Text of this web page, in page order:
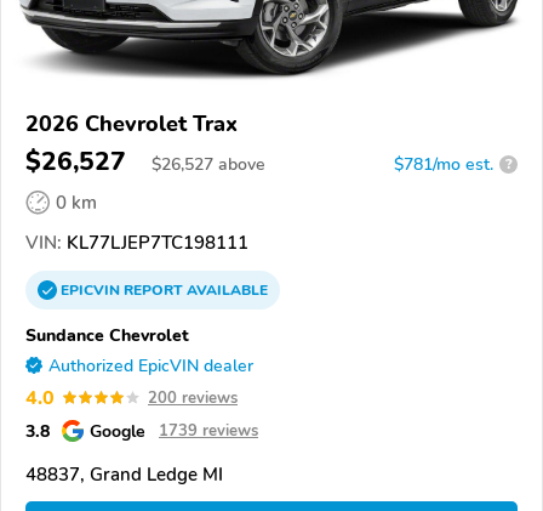
2026 Chevrolet Trax
$26,527 $26,527 above $781/mo est. ?
0 km
VIN: KL77LJEP7TC198111
EPICVINREPORTAVAILABLE
Sundance Chevrolet
Authorized EpicVIN dealer
4.0 200 reviews
3.8 Google 1739 reviews
48837, Grand Ledge MI